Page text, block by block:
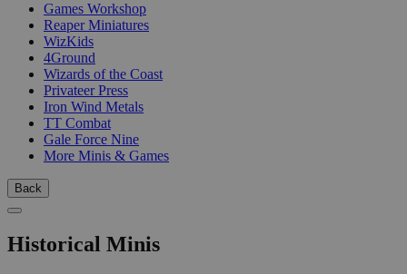
Games Workshop
Reaper Miniatures
WizKids
4Ground
Wizards of the Coast
Privateer Press
Iron Wind Metals
TT Combat
Gale Force Nine
More Minis & Games
Back
Historical Minis